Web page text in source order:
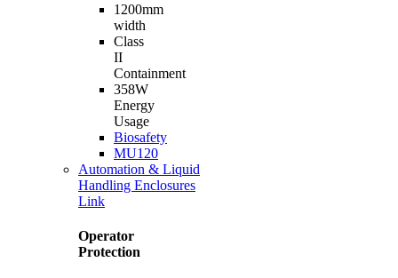
1200mm
width
Class
II
Containment
358W
Energy
Usage
Biosafety
MU120
Automation & Liquid
Handling Enclosures
Link
Operator
Protection